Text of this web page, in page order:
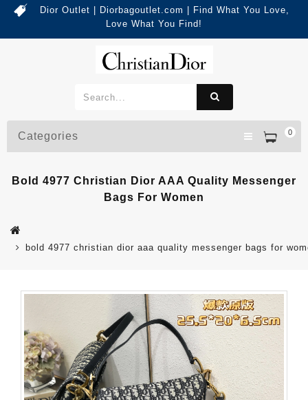
Dior Outlet | Diorbagoutlet.com | Find What You Love,
Love What You Find!
0
Categories
Bold 4977 Christian Dior AAA Quality Messenger
Bags For Women
bold 4977 christian dior aaa quality messenger bags for